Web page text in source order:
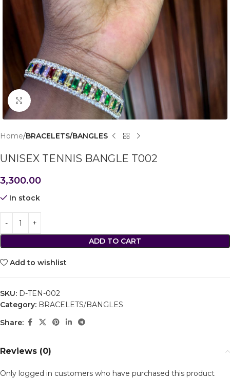
Click to enlarge
Home BRACELETS/BANGLES
UNISEX TENNIS BANGLE T002
3,300.00
In stock
ADD TO CART
Add to wishlist
SKU: D-TEN-002
Category: BRACELETS/BANGLES
Share:
Reviews (0)
Only logged in customers who have purchased this product